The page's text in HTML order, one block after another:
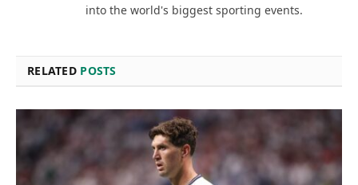
into the world's biggest sporting events.
RELATED POSTS